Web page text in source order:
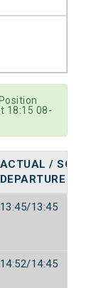
18:15 08-
ACTUAL / SCH.
DEPARTURE
13:45/13:45
14:52/14:45